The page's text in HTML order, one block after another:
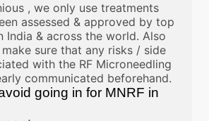
, we only use treatments
assessed & approved by top
India & across the world. Also
sure that any risks / side
with the RF Microneedling
communicated beforehand.
going in for MNRF in